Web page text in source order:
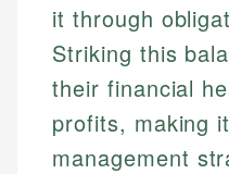
it through
Striking this
their financial
profits, making
management